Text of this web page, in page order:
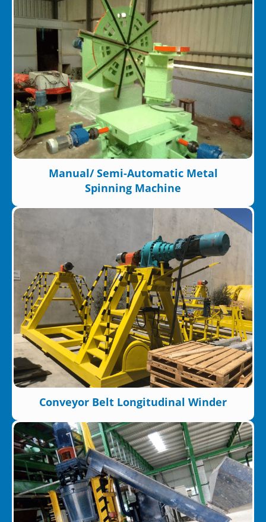
Manual/ Semi-Automatic Metal
Spinning Machine
Conveyor Belt Longitudinal Winder